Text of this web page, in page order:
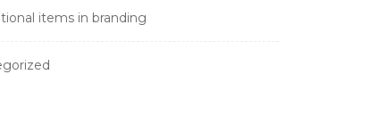
items in branding